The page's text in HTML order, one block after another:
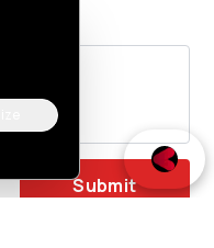
Submit